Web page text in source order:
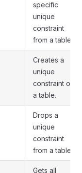
specific
unique
constraint
from a table.
Creates a
unique
constraint on
a table.
Drops a
unique
constraint
from a table.
Gets all